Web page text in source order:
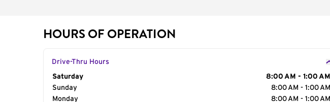
HOURS OF OPERATION
Drive-Thru Hours
Day of the Week
Saturday
8:00 AM - 1:00 AM
Sunday
8:00 AM - 1:00 AM
Monday
8:00 AM - 1:00 AM